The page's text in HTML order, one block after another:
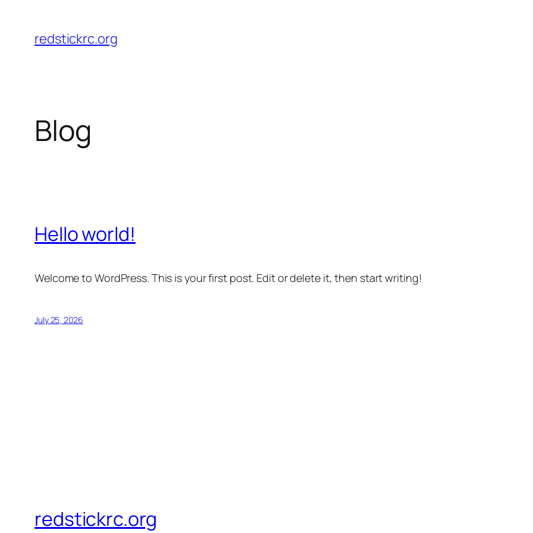
content
redstickrc.org
Blog
Hello world!
Welcome to WordPress. This is your first post. Edit or delete it, then start writing!
July 25, 2026
redstickrc.org